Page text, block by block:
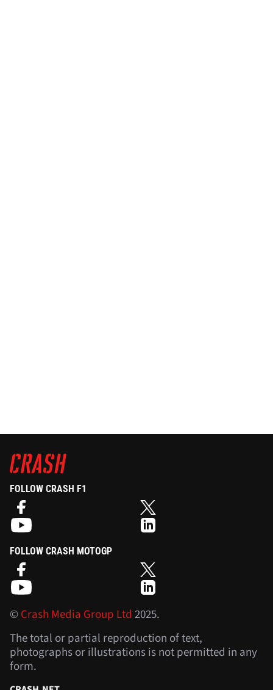
FOLLOW CRASH F1
FOLLOW CRASH MOTOGP
©Crash Media Group Ltd 2025.
The total or partial reproduction of text,
photographs or illustrations is not permitted in any
form.